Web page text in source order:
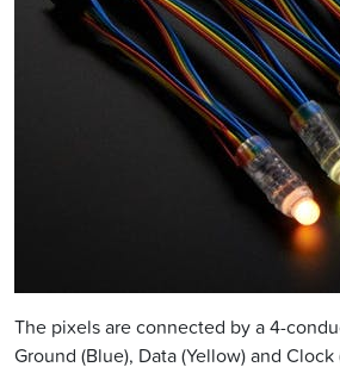
The pixels are connected by a 4-
Ground (Blue), Data (Yellow) and Clock